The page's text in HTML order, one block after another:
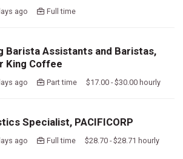
ago Full time
Barista Assistants and Baristas,
King Coffee
ago Part time $17.00 - $30.00 hourly
Specialist, PACIFICORP
ago Full time $28.70 - $28.71 hourly